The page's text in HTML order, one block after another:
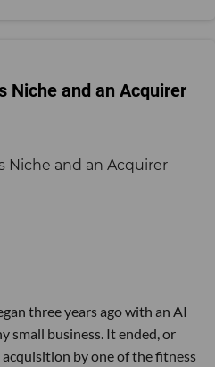
Niche and an Acquirer
three years ago with an AI
small business. It ended, or
by one of the fitness